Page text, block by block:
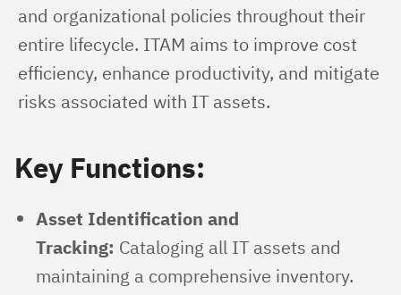
and organizational policies throughout their
entire lifecycle. ITAM aims to improve cost
efficiency, enhance productivity, and mitigate
risks associated with IT assets.
Key Functions:
Asset Identification and
Tracking: Cataloging all IT assets and
maintaining a comprehensive inventory.